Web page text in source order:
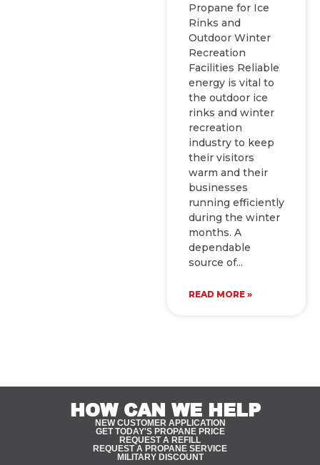
Propane for Ice
Rinks and
Outdoor Winter
Recreation
Facilities Reliable
energy is vital to
the outdoor ice
rinks and winter
recreation
industry to keep
their visitors
warm and their
businesses
running efficiently
during the winter
months. A
dependable
source of
READ MORE »
HOW CAN WE HELP
NEW CUSTOMER APPLICATION
GET TODAY'S PROPANE PRICE
REQUEST A REFILL
REQUEST A PROPANE SERVICE
MILITARY DISCOUNT